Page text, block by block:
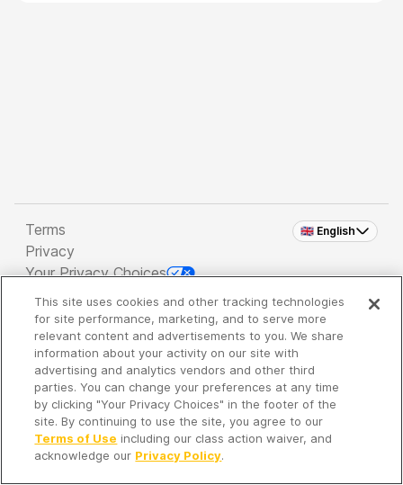
🇬🇧 English
Terms
Privacy
Your Privacy Choices
Copyright 2026 - Spreaker Inc. an iHeartMedia
Company
It's so quiet here...
Time to discover new episodes!
This site uses cookies and other tracking technologies
for site performance, marketing, and to serve more
relevant content and advertisements to you. We share
information about your activity on our site with
advertising and analytics vendors and other third
parties. You can change your preferences at any time
by clicking "Your Privacy Choices" in the footer of the
site. By continuing to use the site, you agree to our
Terms of Use including our class action waiver, and
acknowledge our Privacy Policy.